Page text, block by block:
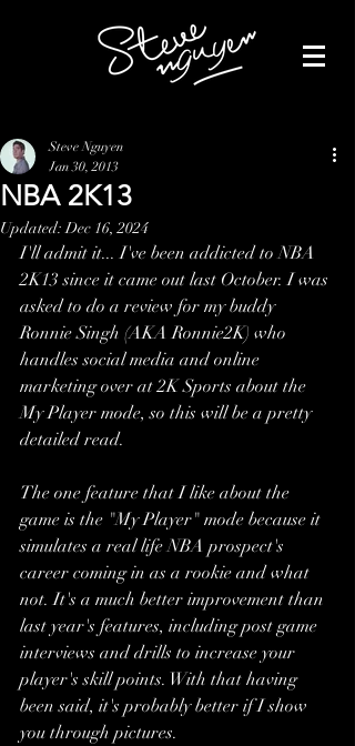
NBA 2K13
Steve Nguyen
Jan 30, 2013
Updated:Dec 16, 2024
I'll admit it... I've been addicted to NBA
2K13 since it came out last October. I was
asked to do a review for my buddy
Ronnie Singh (AKA Ronnie2K) who
handles social media and online
marketing over at 2K Sports about the
My Player mode, so this will be a pretty
detailed read.
The one feature that I like about the
game is the "My Player" mode because it
simulates a real life NBA prospect's
career coming in as a rookie and what
not. It's a much better improvement than
last year's features, including post game
interviews and drills to increase your
player's skill points. With that having
been said, it's probably better if I show
you through pictures.